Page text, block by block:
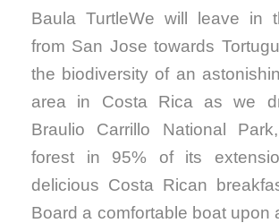
Baula TurtleWe will leave in
from San Jose towards
the biodiversity of an
area in Costa Rica as we
Braulio Carrillo National
forest in 95% of its
delicious Costa Rican
Board a comfortable boat upon